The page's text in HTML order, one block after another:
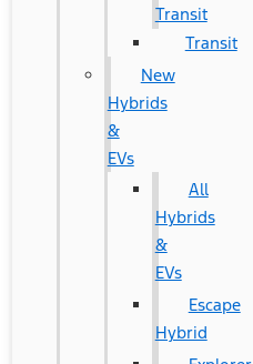
Transit
Transit
New
Hybrids
&
EVs
All
Hybrids
&
EVs
Escape
Hybrid